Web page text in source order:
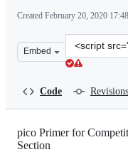
Created February 20, 2020 17:48
Embed
Clone
this
Code Revisions
pico Primer for
Section